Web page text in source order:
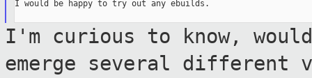
I would be happy to try out any ebuilds.
I'm curious to know,
emerge several different